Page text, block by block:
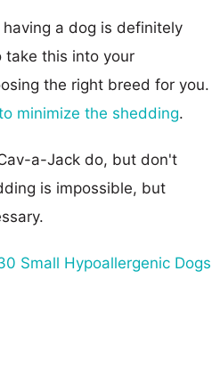
a dog is definitely
take this into your
the right breed for you.
minimize the shedding.
a-Jack do, but don't
is impossible, but
Small Hypoallergenic Dogs